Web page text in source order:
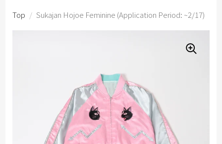
Top / Sukajan Hojoe Feminine (Application Period: ~2/17)